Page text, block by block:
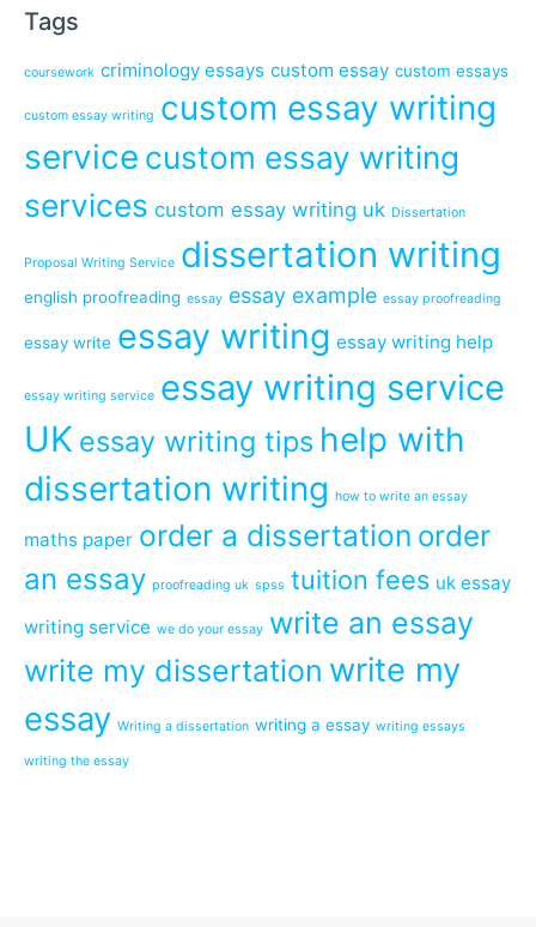
Tags
coursework criminology essays custom essay custom essays
custom essay writing custom essay writing
service custom essay writing
services custom essay writing uk Dissertation
Proposal Writing Service dissertation writing
english proofreading essay essay example essay proofreading
essay write essay writing essay writing help
essay writing service essay writing service
UK essay writing tips help with
dissertation writing
how to write an essay
maths paper order a dissertation order
an essay proofreading uk spss tuition fees uk essay
writing service we do your essay write an essay
write my dissertation write my
essay Writing a dissertation writing a essay writing essays
writing the essay